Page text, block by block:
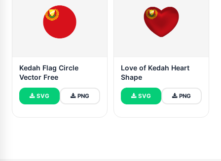
Kedah Flag Circle
Vector Free
SVG PNG
Love of Kedah Heart
Shape
SVG PNG